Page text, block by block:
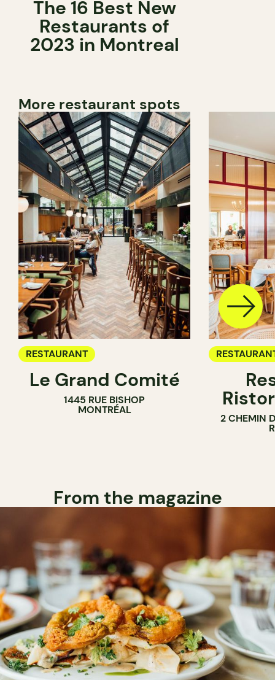
The 16 Best New
Restaurants of
2023 in Montreal
More restaurant spots
RESTAURANT
Le Grand Comité
1445 RUE BISHOP
MONTRÉAL
2 CHEMIN
From the magazine